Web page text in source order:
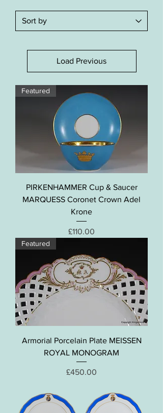
Load Previous
Featured
PIRKENHAMMER Cup & Saucer
MARQUESS Coronet Crown Adel
Krone
Price
£110.00
Featured
Armorial Porcelain Plate MEISSEN
ROYAL MONOGRAM
Price
£450.00